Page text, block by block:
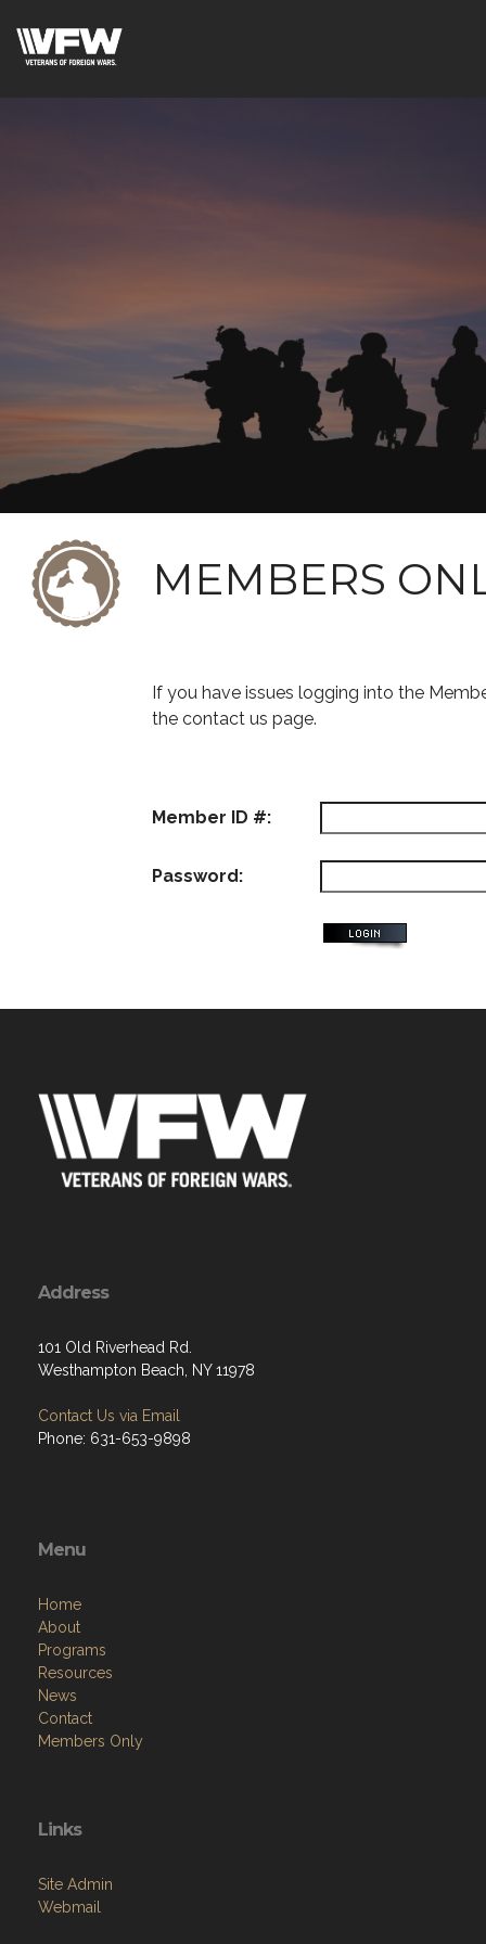
MEMBERS
If you have issues logging into the
the contact us page.
Member ID #:
Password:
Address
101 Old Riverhead Rd.
Westhampton Beach, NY 11978
Contact Us via Email
Phone: 631-653-9898
Menu
Home
About
Programs
Resources
News
Contact
Members Only
Links
Site Admin
Webmail